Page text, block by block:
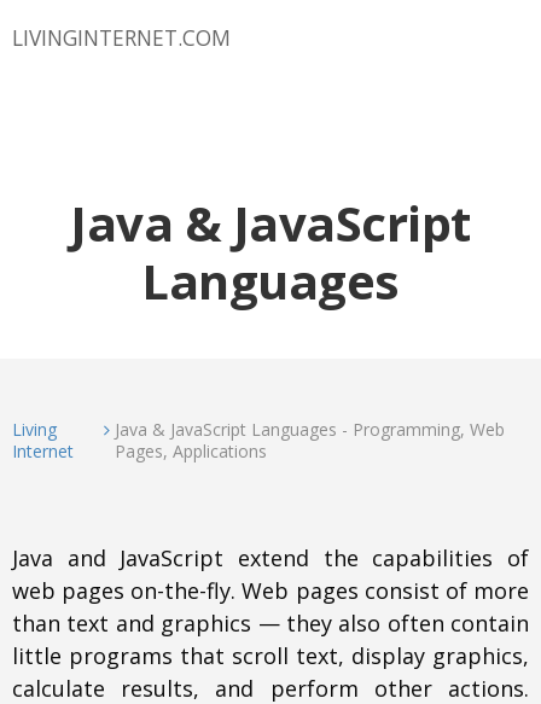
LIVINGINTERNET.COM
Java & JavaScript
Languages
Living
Internet
Java & JavaScript Languages - Programming, Web
Pages, Applications
Java and JavaScript extend the capabilities of
web pages on-the-fly. Web pages consist of more
than text and graphics — they also often contain
little programs that scroll text, display graphics,
calculate results, and perform other actions.